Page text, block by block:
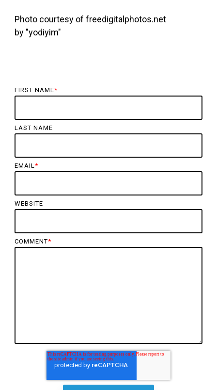
Photo courtesy of freedigitalphotos.net
by "yodiyim"
FIRST NAME*
LAST NAME
EMAIL*
WEBSITE
COMMENT*